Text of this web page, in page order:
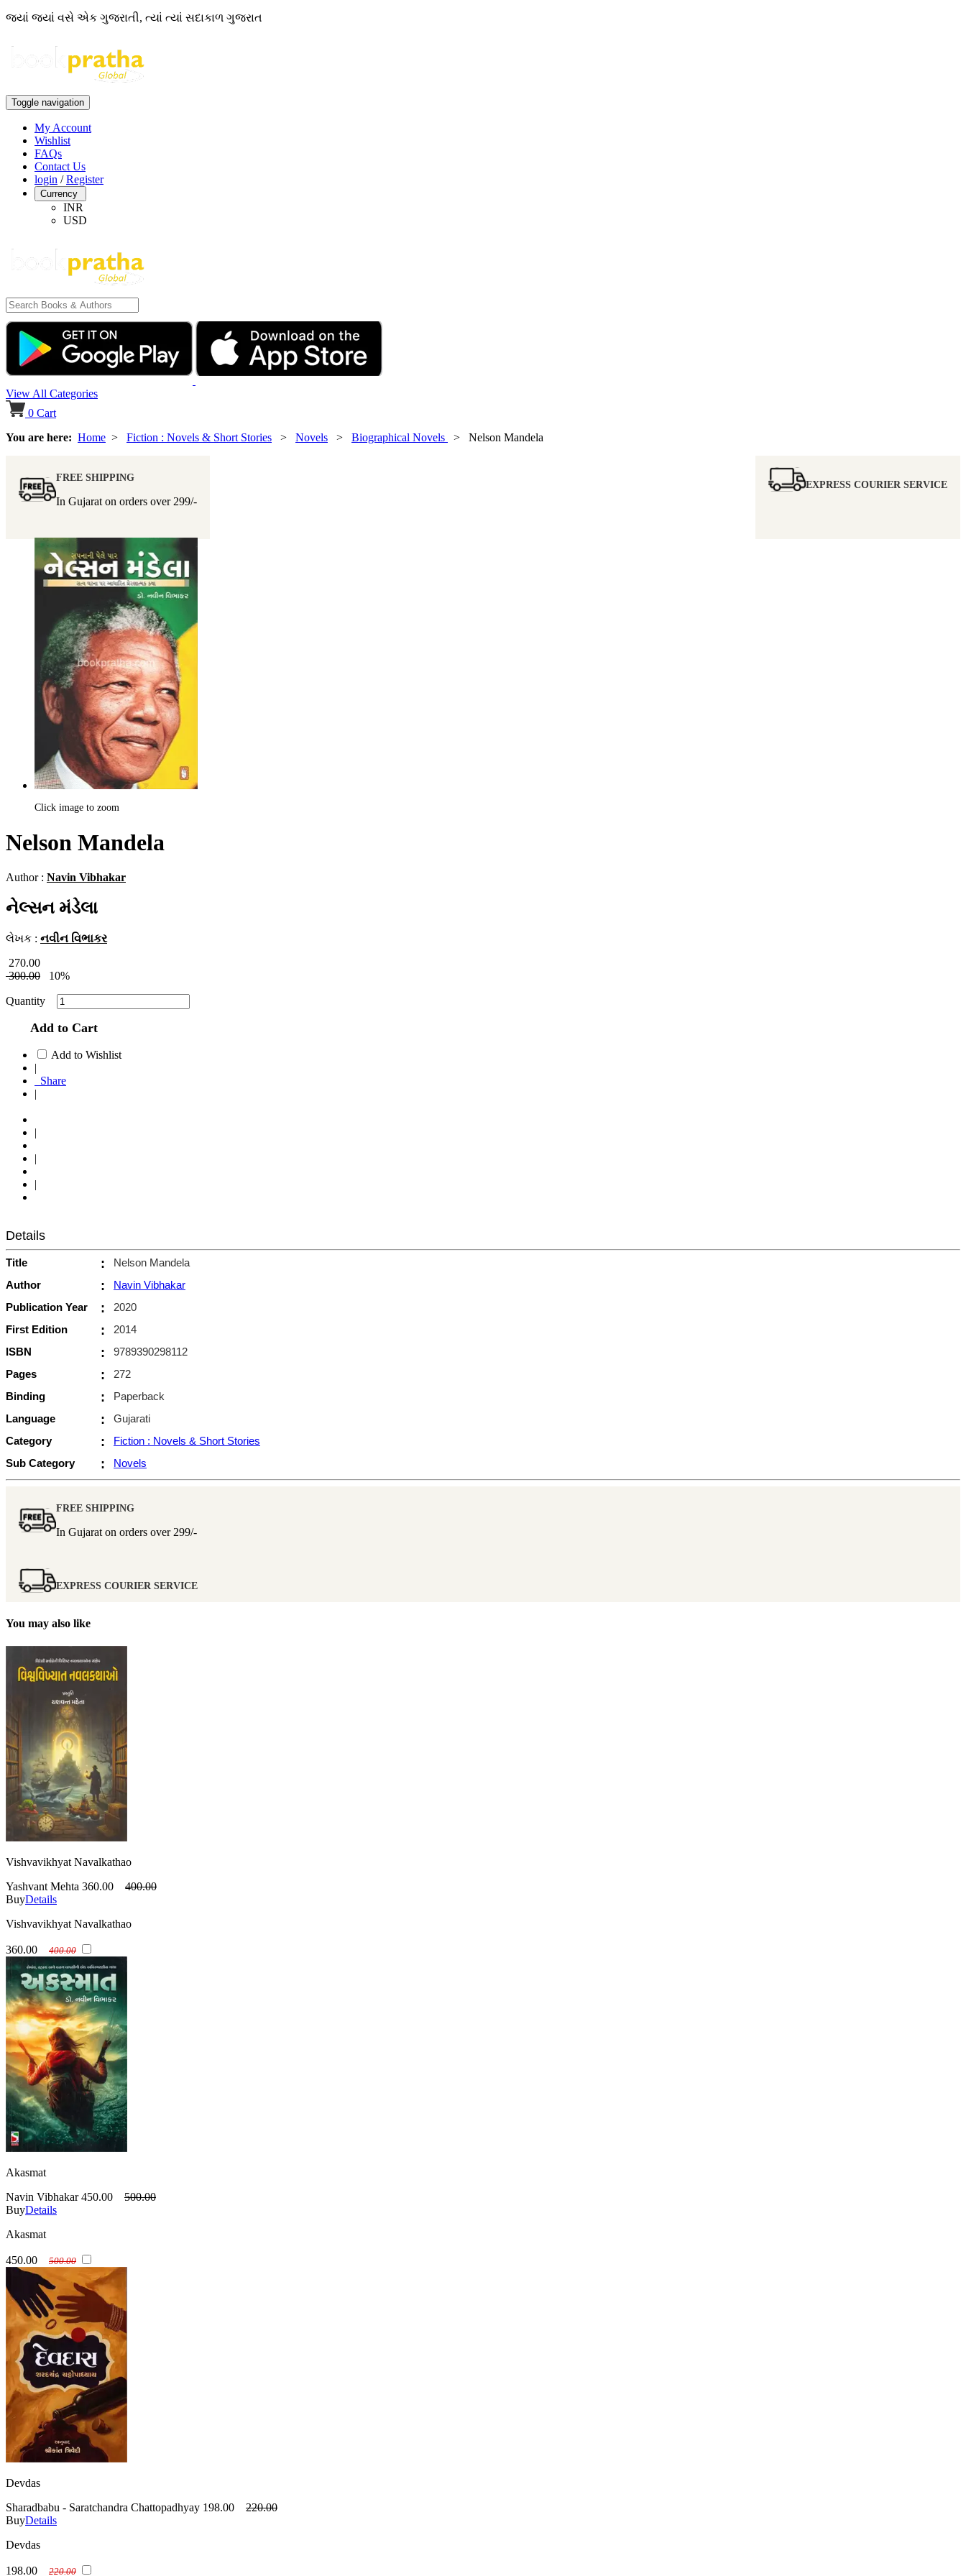
જ્યાં જ્યાં વસે એક ગુજરાતી, ત્યાં ત્યાં સદાકાળ ગુજરાત
Toggle navigation
My Account
Wishlist
FAQs
Contact Us
login /Register
Currency
INR
USD
View All Categories
0 Cart
You are here: Home > Fiction : Novels & Short Stories > Novels > Biographical Novels > Nelson Mandela
FREE SHIPPING
In Gujarat on orders over 299/-
EXPRESS COURIER SERVICE
Click image to zoom
Nelson Mandela
Author : Navin Vibhakar
નેલ્સન મંડેલા
લેખક : નવીન વિભાકર
270.00
300.00
10%
Quantity
Add to Cart
Add to Wishlist
|
Share
|
|
|
|
Details
Title :
Nelson Mandela
Author
:
Navin Vibhakar
Publication Year
:
2020
First Edition
:
2014
ISBN
:
9789390298112
Pages
:
272
Binding
:
Paperback
Language
:
Gujarati
Category
:
Fiction : Novels & Short Stories
Sub Category
: Novels
FREE SHIPPING
In Gujarat on orders over 299/-
EXPRESS COURIER SERVICE
You may also like
Vishvavikhyat Navalkathao
Yashvant Mehta 360.00
400.00
BuyDetails
Vishvavikhyat Navalkathao
360.00 400.00
Akasmat
Navin Vibhakar 450.00
500.00
BuyDetails
Akasmat
450.00 500.00
Devdas
Sharadbabu - Saratchandra Chattopadhyay 198.00
220.00
BuyDetails
Devdas
198.00 220.00